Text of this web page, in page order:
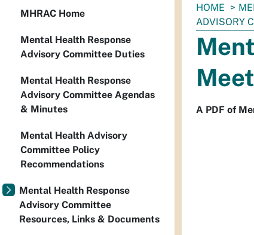
You
are
here:
HOME
ADVISORY
A PDF of
MHRAC Home
Mental Health Response
Advisory Committee Duties
Mental Health Response
Advisory Committee Agendas
& Minutes
Mental Health Advisory
Committee Policy
Recommendations
Mental Health Response
Advisory Committee
Resources, Links & Documents